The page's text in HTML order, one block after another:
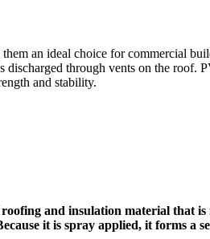
an ideal choice for commercial
discharged through vents on the roof.
and stability.
roofing and insulation material that
it is spray applied, it forms a